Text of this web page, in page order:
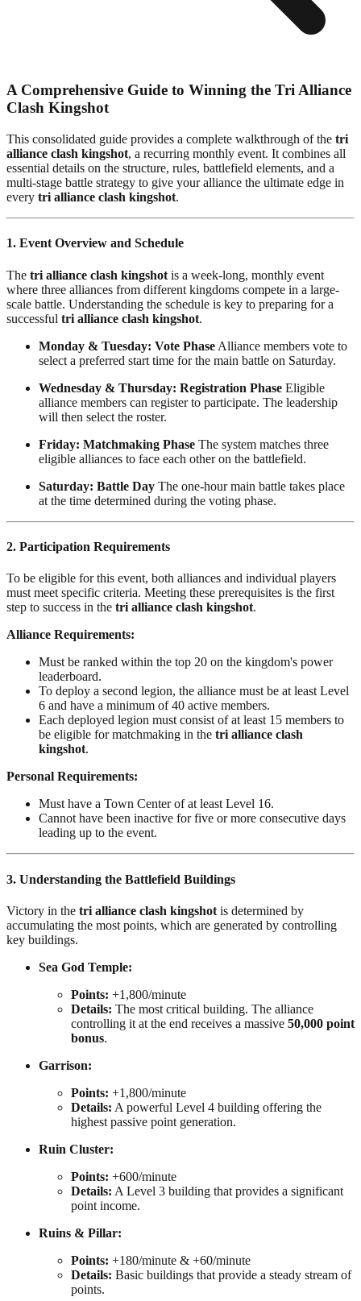
A Comprehensive Guide to Winning the Tri Alliance
Clash Kingshot
This consolidated guide provides a complete walkthrough of the tri
alliance clash kingshot, a recurring monthly event. It combines all
essential details on the structure, rules, battlefield elements, and a
multi-stage battle strategy to give your alliance the ultimate edge in
every tri alliance clash kingshot.
1. Event Overview and Schedule
The tri alliance clash kingshot is a week-long, monthly event
where three alliances from different kingdoms compete in a large-
scale battle. Understanding the schedule is key to preparing for a
successful tri alliance clash kingshot.
Monday & Tuesday: Vote Phase Alliance members vote to
select a preferred start time for the main battle on Saturday.
Wednesday & Thursday: Registration Phase Eligible
alliance members can register to participate. The leadership
will then select the roster.
Friday: Matchmaking Phase The system matches three
eligible alliances to face each other on the battlefield.
Saturday: Battle Day The one-hour main battle takes place
at the time determined during the voting phase.
2. Participation Requirements
To be eligible for this event, both alliances and individual players
must meet specific criteria. Meeting these prerequisites is the first
step to success in the tri alliance clash kingshot.
Alliance Requirements:
Must be ranked within the top 20 on the kingdom's power
leaderboard.
To deploy a second legion, the alliance must be at least Level
6 and have a minimum of 40 active members.
Each deployed legion must consist of at least 15 members to
be eligible for matchmaking in the tri alliance clash
kingshot.
Personal Requirements:
Must have a Town Center of at least Level 16.
Cannot have been inactive for five or more consecutive days
leading up to the event.
3. Understanding the Battlefield Buildings
Victory in the tri alliance clash kingshot is determined by
accumulating the most points, which are generated by controlling
key buildings.
Sea God Temple:
Points: +1,800/minute
Details: The most critical building. The alliance
controlling it at the end receives a massive 50,000 point
bonus.
Garrison:
Points: +1,800/minute
Details: A powerful Level 4 building offering the
highest passive point generation.
Ruin Cluster:
Points: +600/minute
Details: A Level 3 building that provides a significant
point income.
Ruins & Pillar:
Points: +180/minute & +60/minute
Details: Basic buildings that provide a steady stream of
points.